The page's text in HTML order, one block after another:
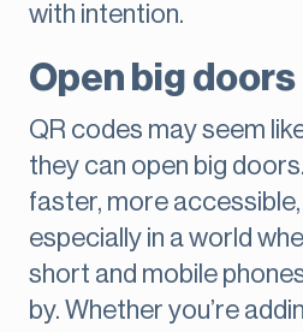
with intention.
Open big doors
QR codes may seem
they can open big
faster, more
especially in a world
short and mobile
by. Whether you’re